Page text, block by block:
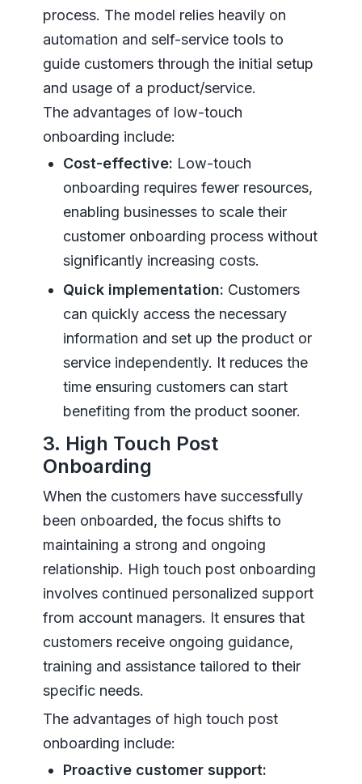
process. The model relies heavily on
automation and self-service tools to
guide customers through the initial setup
and usage of a product/service.
The advantages of low-touch
onboarding include:
Cost-effective: Low-touch
onboarding requires fewer resources,
enabling businesses to scale their
customer onboarding process without
significantly increasing costs.
Quick implementation: Customers
can quickly access the necessary
information and set up the product or
service independently. It reduces the
time ensuring customers can start
benefiting from the product sooner.
3. High Touch Post
Onboarding
When the customers have successfully
been onboarded, the focus shifts to
maintaining a strong and ongoing
relationship. High touch post onboarding
involves continued personalized support
from account managers. It ensures that
customers receive ongoing guidance,
training and assistance tailored to their
specific needs.
The advantages of high touch post
onboarding include:
Proactive customer support: